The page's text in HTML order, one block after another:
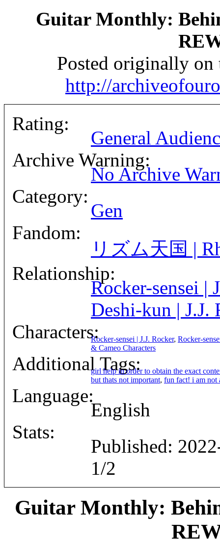
Guitar Monthly:
Posted originally
http://
Rating:
General
Archive Warning:
No Archive
Category:
Gen
Fandom:
リズム天国 |
Relationship:
Rocker-sensei |
Deshi-kun | J.J.
Characters:Rocker-sensei | J.J. Rocker, Rocker-
& Cameo Characters
Additional Tags:girl help in order to obtain the exact
but thats not important, fun fact! i am not
Language:
English
Stats:
Published:
1/2
Guitar Monthly: